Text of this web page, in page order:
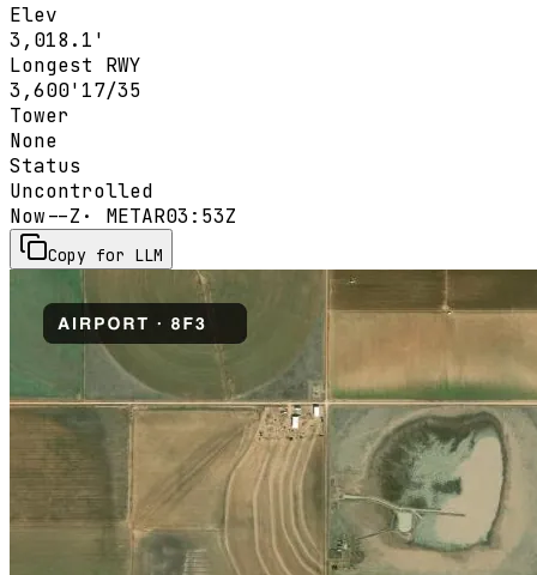
Elev
3,018.1'
Longest RWY
3,600' 17/35
Tower
None
Status
Uncontrolled
Now--Z · METAR03:53Z
Copy for LLM